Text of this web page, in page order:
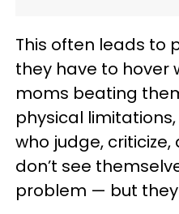
This often leads to
they have to hover
moms beating
physical
who judge,
don’t see
problem — but they